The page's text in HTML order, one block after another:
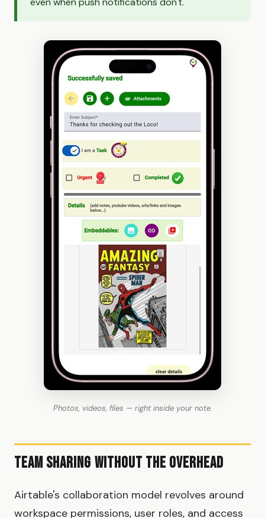
Photos, videos, files — right inside your note.
Team Sharing Without the Overhead
Airtable's collaboration model revolves around
workspace permissions, user roles, and access